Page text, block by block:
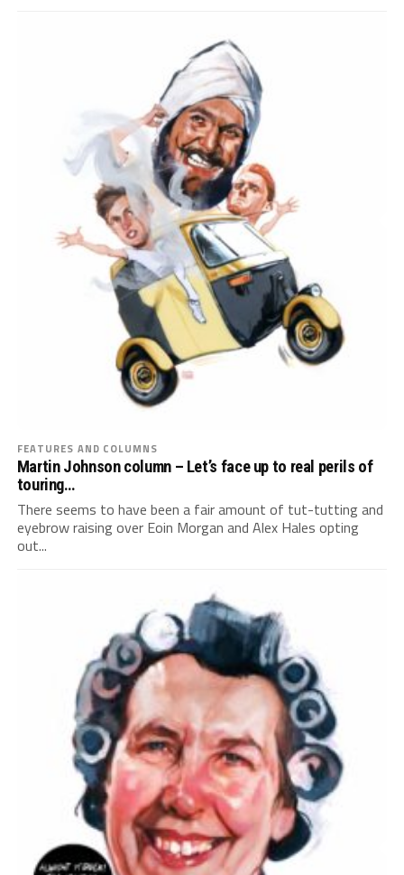
FEATURES AND COLUMNS
Martin Johnson column – Let’s face up to real perils of
touring…
There seems to have been a fair amount of tut-tutting and
eyebrow raising over Eoin Morgan and Alex Hales opting
out...